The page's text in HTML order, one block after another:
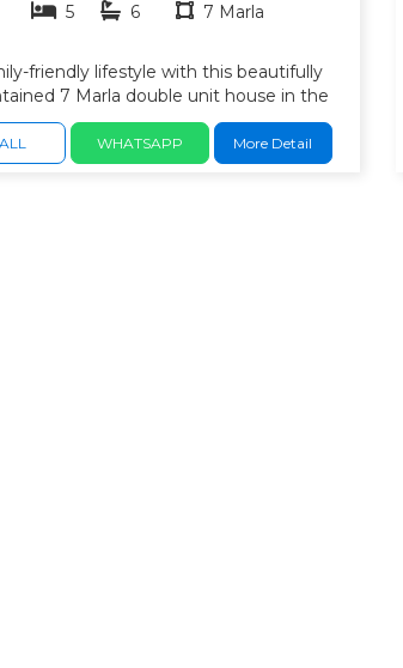
5
6 7 Marla
friendly lifestyle with this beautifully
7 Marla double unit house in the
Block, Safari Valley, Bahria Town
Located in a fully developed and
neighborhood, this home offers
WHATSAPP More Detail